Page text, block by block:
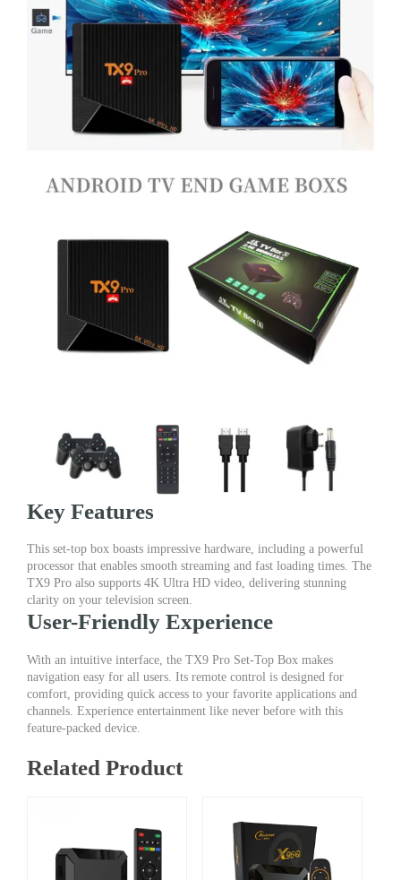
Key Features
This set-top box boasts impressive hardware, including a powerful
processor that enables smooth streaming and fast loading times. The
TX9 Pro also supports 4K Ultra HD video, delivering stunning
clarity on your television screen.
User-Friendly Experience
With an intuitive interface, the TX9 Pro Set-Top Box makes
navigation easy for all users. Its remote control is designed for
comfort, providing quick access to your favorite applications and
channels. Experience entertainment like never before with this
feature-packed device.
Related Product